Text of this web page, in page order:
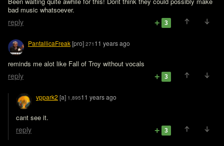
bad music whatsoever.
reply 3
PantallicaFreak[pro] 271 11 years ago
reminds me alot like Fall of Troy without vocals
reply 3
vppark2 [a] 1,89511 years ago
cant see it.
reply 3